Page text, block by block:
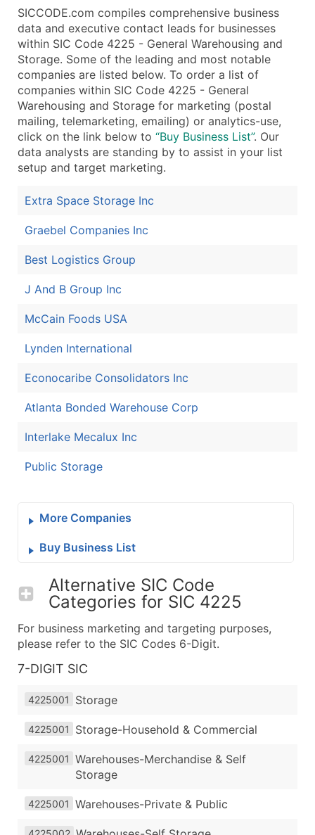
SICCODE.com compiles comprehensive business
data and executive contact leads for businesses
within SIC Code 4225 - General Warehousing and
Storage. Some of the leading and most notable
companies are listed below. To order a list of
companies within SIC Code 4225 - General
Warehousing and Storage for marketing (postal
mailing, telemarketing, emailing) or analytics-use,
click on the link below to “Buy Business List”. Our
data analysts are standing by to assist in your list
setup and target marketing.
Extra Space Storage Inc
Graebel Companies Inc
Best Logistics Group
J And B Group Inc
McCain Foods USA
Lynden International
Econocaribe Consolidators Inc
Atlanta Bonded Warehouse Corp
Interlake Mecalux Inc
Public Storage
More Companies
Buy Business List
Alternative SIC Code
Categories for SIC 4225
For business marketing and targeting purposes,
please refer to the SIC Codes 6-Digit.
7-DIGIT SIC
4225001 Storage
4225001 Storage-Household & Commercial
4225001 Warehouses-Merchandise & Self
Storage
4225001 Warehouses-Private & Public